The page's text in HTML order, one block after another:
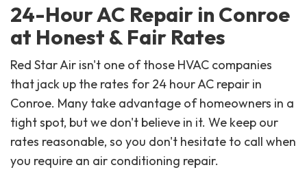
24-Hour AC Repair in Conroe
at Honest & Fair Rates
Red Star Air isn't one of those HVAC companies
that jack up the rates for 24 hour AC repair in
Conroe. Many take advantage of homeowners in a
tight spot, but we don't believe in it. We keep our
rates reasonable, so you don't hesitate to call when
you require an air conditioning repair.